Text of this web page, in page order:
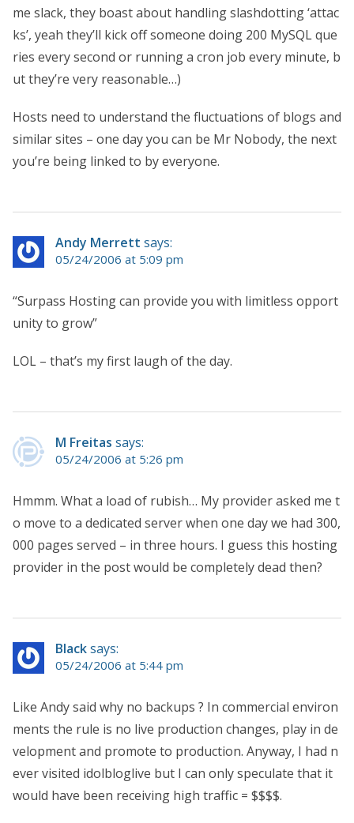
me slack, they boast about handling slashdotting ‘attac
ks’, yeah they’ll kick off someone doing 200 MySQL que
ries every second or running a cron job every minute, b
ut they’re very reasonable…)
Hosts need to understand the fluctuations of blogs and
similar sites – one day you can be Mr Nobody, the next
you’re being linked to by everyone.
Andy Merrett says:
05/24/2006 at 5:09 pm
“Surpass Hosting can provide you with limitless opport
unity to grow”
LOL – that’s my first laugh of the day.
M Freitas says:
05/24/2006 at 5:26 pm
Hmmm. What a load of rubish… My provider asked me t
o move to a dedicated server when one day we had 300,
000 pages served – in three hours. I guess this hosting
provider in the post would be completely dead then?
Blacksays:
05/24/2006 at 5:44 pm
Like Andy said why no backups ? In commercial environ
ments the rule is no live production changes, play in de
velopment and promote to production. Anyway, I had n
ever visited idolbloglive but I can only speculate that it
would have been receiving high traffic = $$$$.